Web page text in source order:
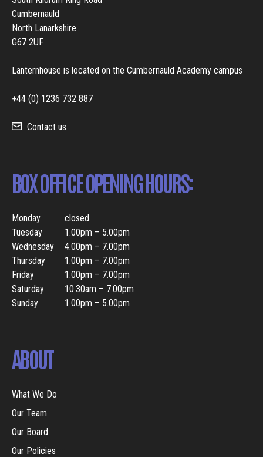
Cumbernauld
North Lanarkshire
G67 2UF
Lanternhouse is located on the Cumbernauld Academy campus
+44 (0) 1236 732 887
Contact us
BOX OFFICE OPENING HOURS:
Monday
closed
Tuesday
1.00pm – 5.00pm
Wednesday
4.00pm – 7.00pm
Thursday
1.00pm – 7.00pm
Friday
1.00pm – 7.00pm
Saturday
10.30am – 7.00pm
Sunday
1.00pm – 5.00pm
ABOUT
What We Do
Our Team
Our Board
Our Policies